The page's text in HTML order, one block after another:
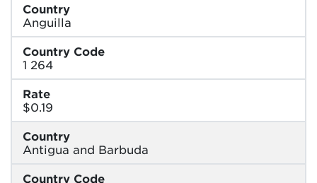
Country
Anguilla
Country Code
1 264
Rate
$0.19
Country
Antigua and Barbuda
Country Code